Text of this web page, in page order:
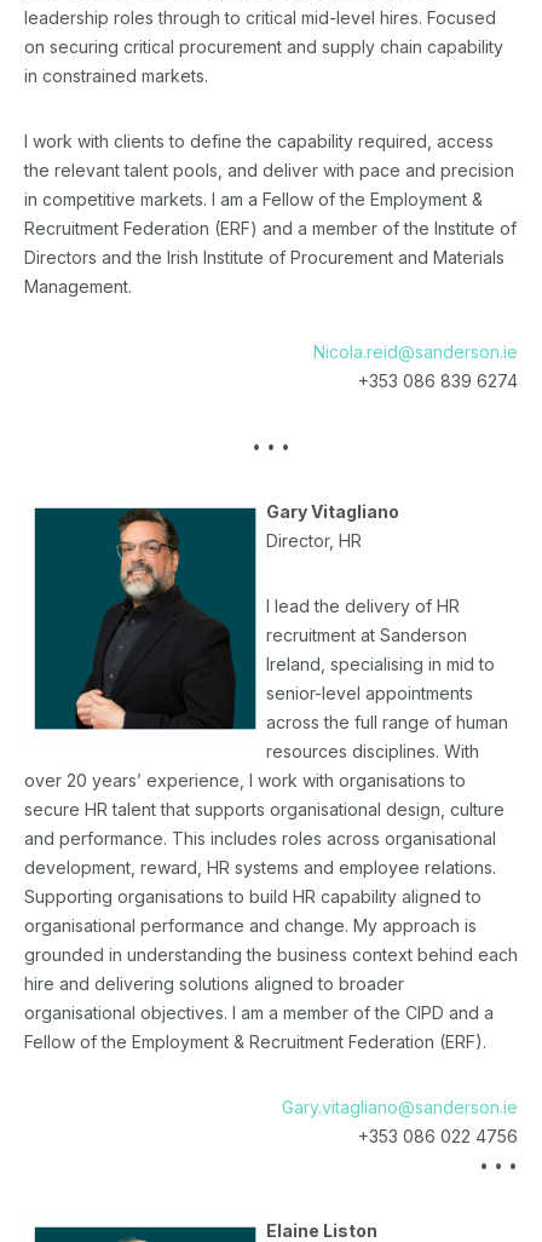
leadership roles through to critical mid-level hires. Focused
on securing critical procurement and supply chain capability
in constrained markets.
I work with clients to define the capability required, access
the relevant talent pools, and deliver with pace and precision
in competitive markets. I am a Fellow of the Employment &
Recruitment Federation (ERF) and a member of the Institute of
Directors and the Irish Institute of Procurement and Materials
Management.
Nicola.reid@sanderson.ie
+353 086 839 6274
• • •
Gary Vitagliano
Director, HR
I lead the delivery of HR
recruitment at Sanderson
Ireland, specialising in mid to
senior-level appointments
across the full range of human
resources disciplines. With
over 20 years’ experience, I work with organisations to
secure HR talent that supports organisational design, culture
and performance. This includes roles across organisational
development, reward, HR systems and employee relations.
Supporting organisations to build HR capability aligned to
organisational performance and change. My approach is
grounded in understanding the business context behind each
hire and delivering solutions aligned to broader
organisational objectives. I am a member of the CIPD and a
Fellow of the Employment & Recruitment Federation (ERF).
Gary.vitagliano@sanderson.ie
+353 086 022 4756
• • •
Elaine Liston